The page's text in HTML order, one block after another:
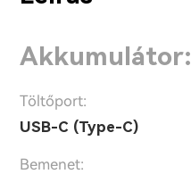
Akkumulátor:
Töltőport:
USB-C (Type-C)
Bemenet: